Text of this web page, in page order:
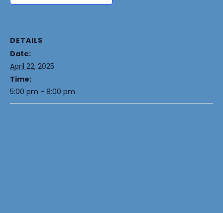
DETAILS
Date:
April 22, 2025
Time:
5:00 pm - 8:00 pm